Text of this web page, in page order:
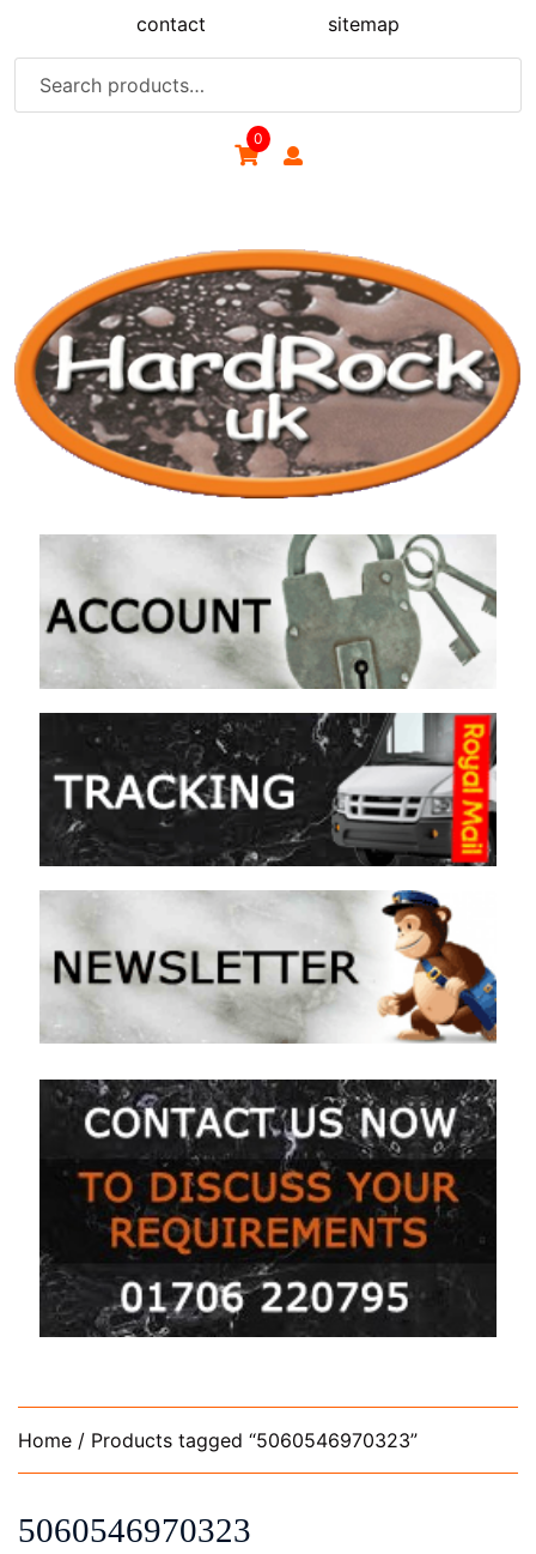
contact
sitemap
for:
0
Home / Products tagged “5060546970323”
5060546970323